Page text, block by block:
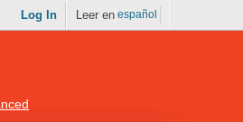
Log In Leer en español